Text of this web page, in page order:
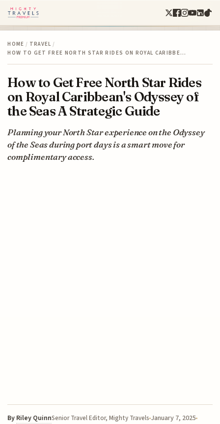
HOME / TRAVEL /
HOW TO GET FREE NORTH STAR RIDES ON ROYAL CARIBBE…
How to Get Free North Star Rides
on Royal Caribbean's Odyssey of
the Seas A Strategic Guide
Planning your North Star experience on the Odyssey
of the Seas during port days is a smart move for
complimentary access.
By Riley QuinnSenior Travel Editor, Mighty Travels January 7, 2025